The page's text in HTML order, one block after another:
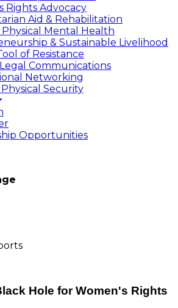
Rights Advocacy
Aid & Rehabilitation
Physical Mental Health
& Sustainable Livelihood
of Resistance
Communications
Networking
Security
Opportunities
Hole for Women's Rights